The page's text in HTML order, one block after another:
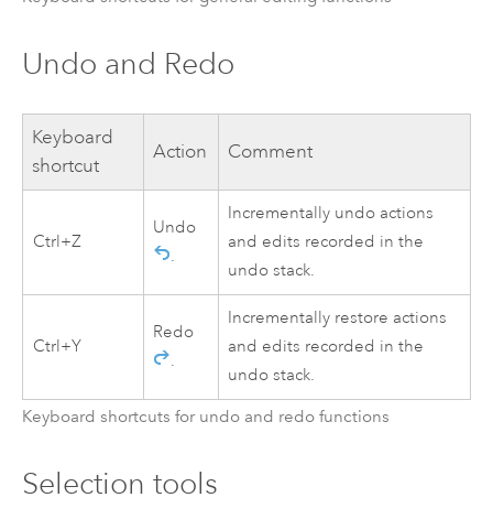
Undo and Redo
Keyboard
shortcut
Action Comment
Ctrl+Z
Undo
.
Incrementally undo actions
and edits recorded in the
undo stack.
Ctrl+Y
Redo
.
Incrementally restore actions
and edits recorded in the
undo stack.
Keyboard shortcuts for undo and redo functions
Selection tools